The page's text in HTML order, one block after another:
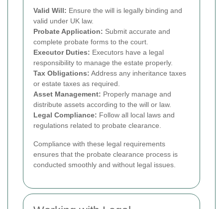
Valid Will: Ensure the will is legally binding and
valid under UK law.
Probate Application: Submit accurate and
complete probate forms to the court.
Executor Duties: Executors have a legal
responsibility to manage the estate properly.
Tax Obligations: Address any inheritance taxes
or estate taxes as required.
Asset Management: Properly manage and
distribute assets according to the will or law.
Legal Compliance: Follow all local laws and
regulations related to probate clearance.
Compliance with these legal requirements
ensures that the probate clearance process is
conducted smoothly and without legal issues.